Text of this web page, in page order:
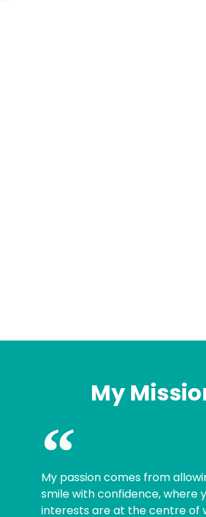
My
My passion comes from
smile with confidence, where
interests are at the centre of